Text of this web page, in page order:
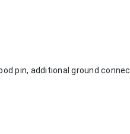
pin, additional ground